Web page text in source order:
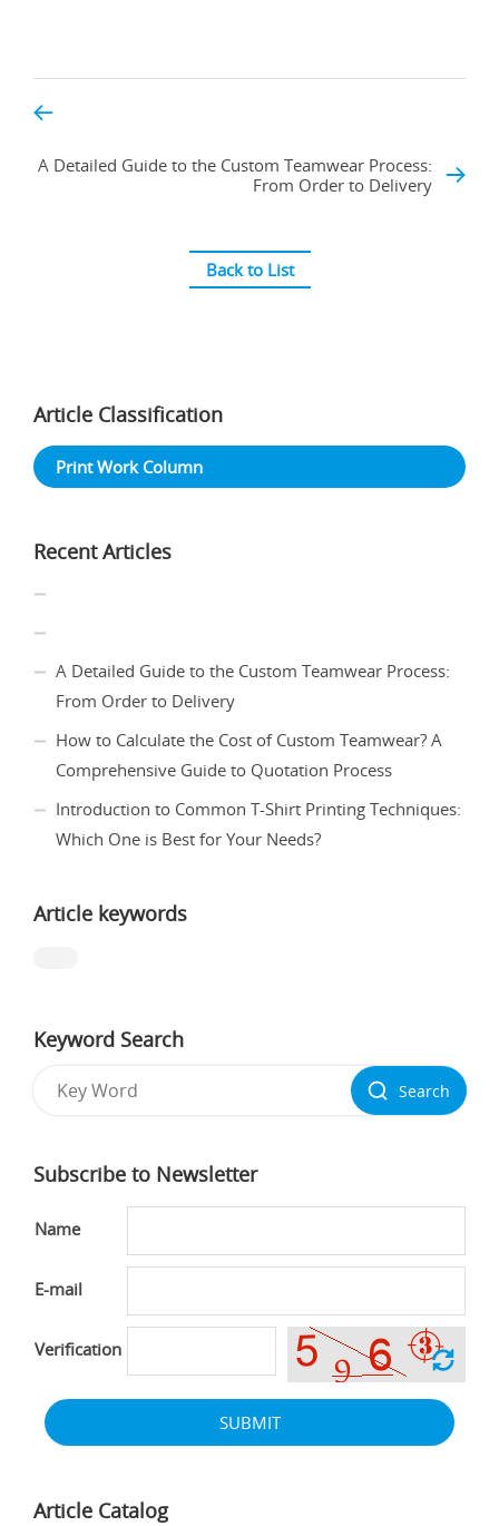
A Detailed Guide to the Custom Teamwear Process:
From Order to Delivery
Back to List
Article Classification
Print Work Column
Recent Articles
A Detailed Guide to the Custom Teamwear Process:
From Order to Delivery
How to Calculate the Cost of Custom Teamwear? A
Comprehensive Guide to Quotation Process
Introduction to Common T-Shirt Printing Techniques:
Which One is Best for Your Needs?
Article keywords
Keyword Search
Search
Subscribe to Newsletter
Name
E-mail
Verification
SUBMIT
Article Catalog